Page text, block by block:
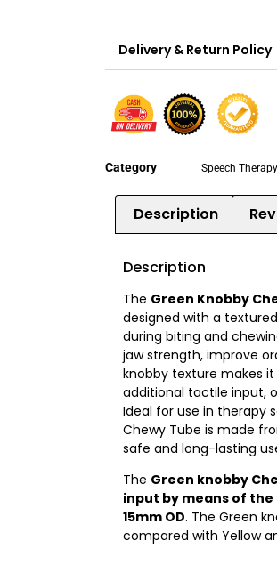
Delivery & Return Policy
Category Speech Therapy
Description
Description
The Green Knobby
designed with a
during biting and
jaw strength, improve
knobby texture makes
additional tactile input,
Ideal for use in therapy
Chewy Tube is made
safe and long-lasting
The Green knobby
input by means of
15mm OD. The Green
compared with Yellow